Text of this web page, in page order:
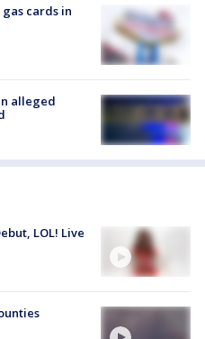
cards in
alleged
LOL! Live